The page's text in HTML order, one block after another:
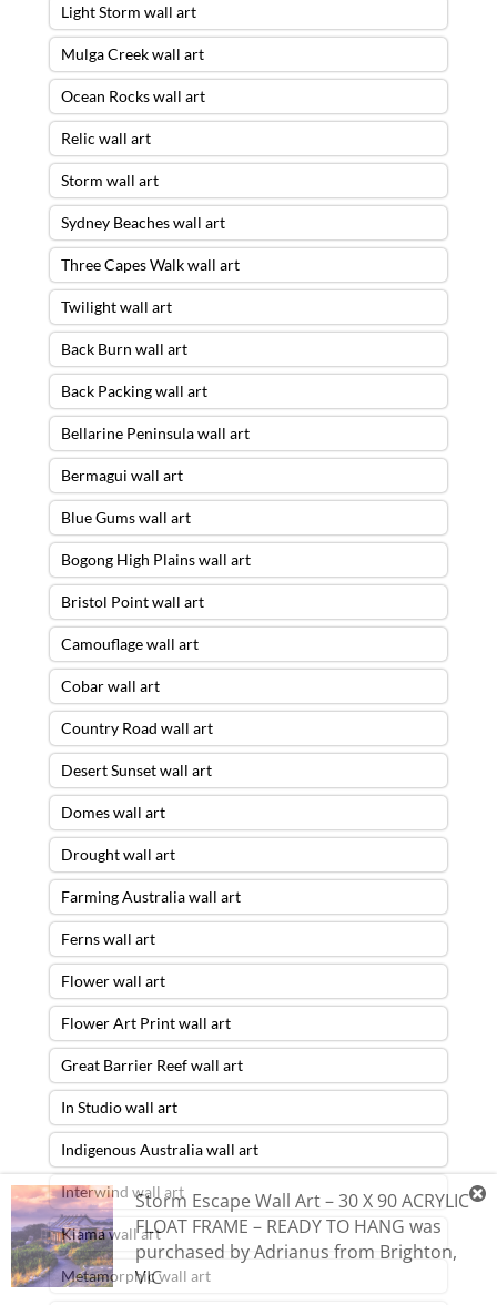
Light Storm wall art
Mulga Creek wall art
Ocean Rocks wall art
Relic wall art
Storm wall art
Sydney Beaches wall art
Three Capes Walk wall art
Twilight wall art
Back Burn wall art
Back Packing wall art
Bellarine Peninsula wall art
Bermagui wall art
Blue Gums wall art
Bogong High Plains wall art
Bristol Point wall art
Camouflage wall art
Cobar wall art
Country Road wall art
Desert Sunset wall art
Domes wall art
Drought wall art
Farming Australia wall art
Ferns wall art
Flower wall art
Flower Art Print wall art
Great Barrier Reef wall art
In Studio wall art
Indigenous Australia wall art
Interwind wall art
Kiama wall art
Metamorphic wall art
Storm Escape Wall Art – 30 X 90 ACRYLIC
FLOAT FRAME – READY TO HANG was
purchased byAdrianus from Brighton,
VIC